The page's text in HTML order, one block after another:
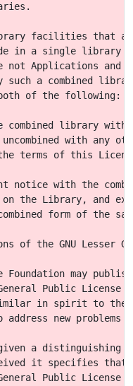
facilities that
in a single library
Applications and
such a combined
of the following:
combined library with
with any
terms of this
notice with the
the Library, and
form of the
of the GNU Lesser
Foundation may
Public License
in spirit to the
new problems
a distinguishing
it specifies that
Public